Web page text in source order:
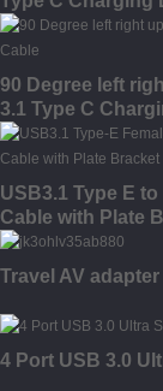
90 Degree left
3.1 Type C
USB3.1 Type E
Cable with Plate
Travel AV
4 Port USB 3.0